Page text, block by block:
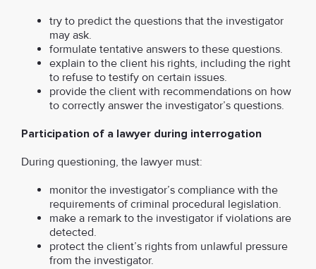
try to predict the questions that the investigator
may ask.
formulate tentative answers to these questions.
explain to the client his rights, including the right
to refuse to testify on certain issues.
provide the client with recommendations on how
to correctly answer the investigator’s questions.
Participation of a lawyer during interrogation
During questioning, the lawyer must:
monitor the investigator’s compliance with the
requirements of criminal procedural legislation.
make a remark to the investigator if violations are
detected.
protect the client’s rights from unlawful pressure
from the investigator.